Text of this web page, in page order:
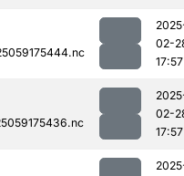
02-
17:57
02-
17:57